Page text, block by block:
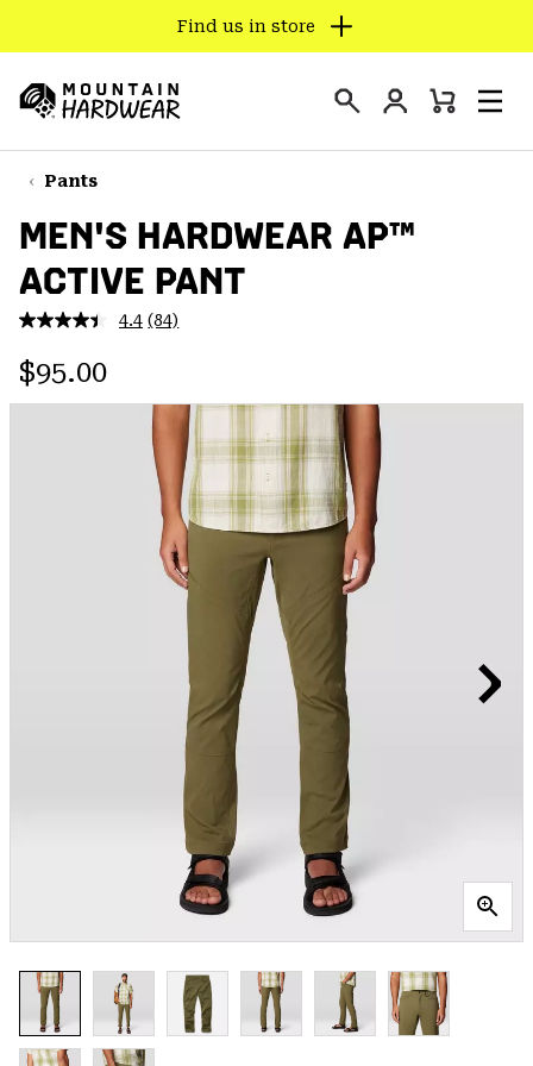
TO
CONTENT
SKIP
TO
NAV
SKIP
TO
SEARCH
Find us in store
Hardwear
Login
Mini
Pants
MEN'S HARDWEAR AP™
ACTIVE PANT
4.4 Read
page
link.
(84)
Regular price:
$95.00